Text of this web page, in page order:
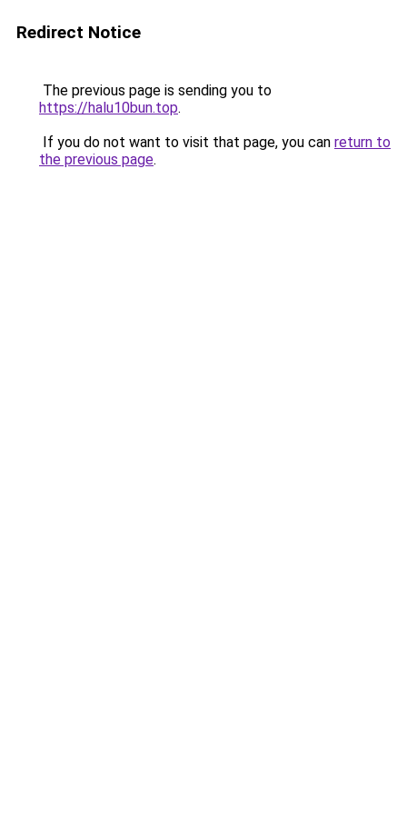
Redirect Notice
The previous page is sending you to
https://halu10bun.top.
If you do not want to visit that page, you can return to
the previous page.